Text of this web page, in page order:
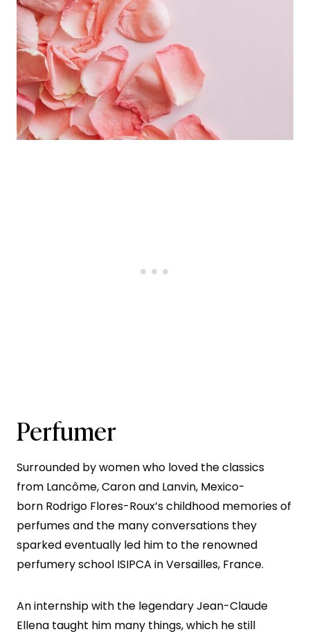
Perfumer
Surrounded by women who loved the classics
from Lancôme, Caron and Lanvin, Mexico-
born Rodrigo Flores-Roux’s childhood memories of
perfumes and the many conversations they
sparked eventually led him to the renowned
perfumery school ISIPCA in Versailles, France.
An internship with the legendary Jean-Claude
Ellena taught him many things, which he still